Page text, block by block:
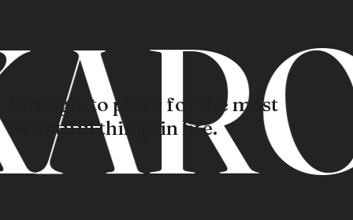
Your go-to place for the most
beautiful things in life.